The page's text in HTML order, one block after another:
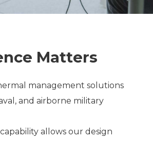
Matters
management solutions
and airborne military
allows our design